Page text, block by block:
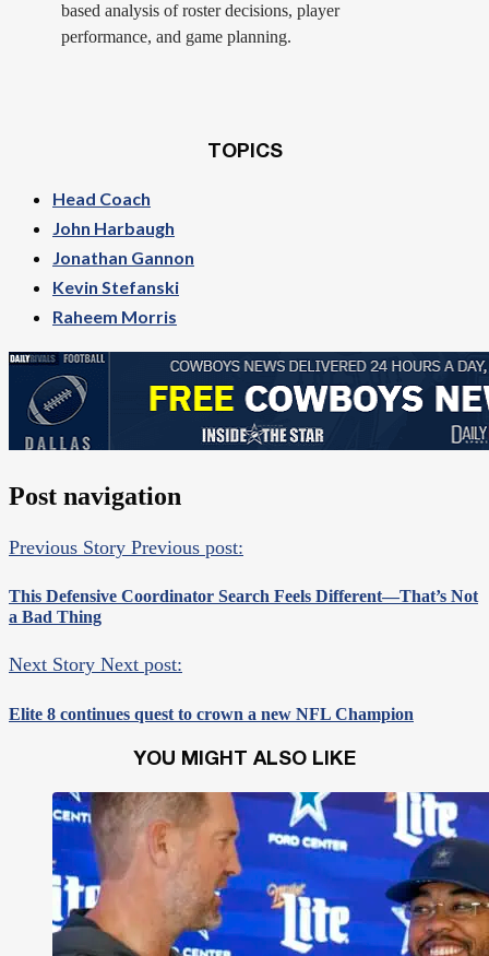
based analysis of roster decisions, player
performance, and game planning.
TOPICS
Head Coach
John Harbaugh
Jonathan Gannon
Kevin Stefanski
Raheem Morris
Post navigation
Previous Story Previous post:
This Defensive Coordinator Search Feels Different—That’s Not
a Bad Thing
Next Story Next post:
Elite 8 continues quest to crown a new NFL Champion
YOU MIGHT ALSO LIKE